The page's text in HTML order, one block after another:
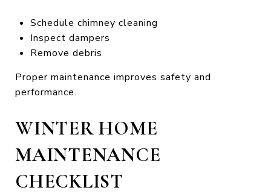
Schedule chimney cleaning
Inspect dampers
Remove debris
Proper maintenance improves safety and
performance.
WINTER HOME
MAINTENANCE
CHECKLIST